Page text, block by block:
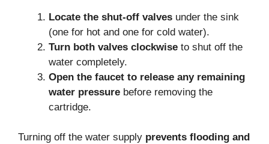
Locate the shut-off valves under the sink
(one for hot and one for cold water).
Turn both valves clockwise to shut off the
water completely.
Open the faucet to release any remaining
water pressure before removing the
cartridge.
Turning off the water supply prevents flooding and